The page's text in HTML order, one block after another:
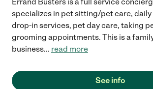
specializes in pet sitting/pet care, daily
drop-in services, pet day care, taking
grooming appointments. This is a
business... read more
See info